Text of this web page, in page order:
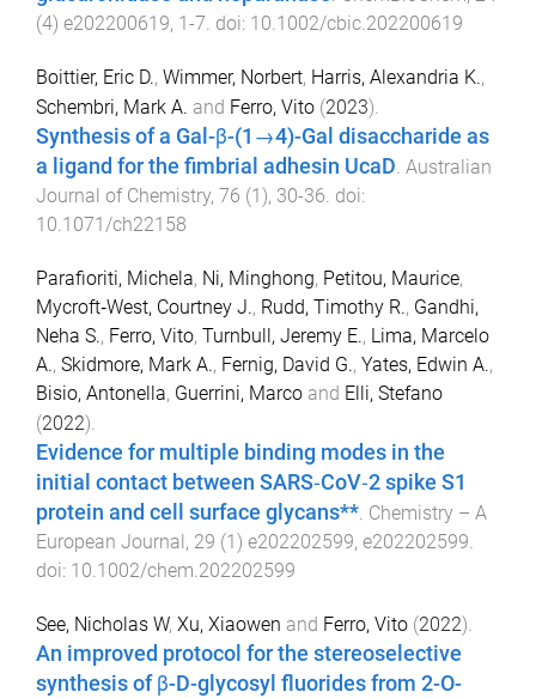
(4) e202200619, 1-7. doi: 10.1002/cbic.202200619
Boittier, Eric D., Wimmer, Norbert, Harris, Alexandria K.,
Schembri, Mark A. and Ferro, Vito (2023).
Synthesis of a Gal-β-(1→4)-Gal disaccharide as
a ligand for the fimbrial adhesin UcaD. Australian
Journal of Chemistry, 76 (1), 30-36. doi:
10.1071/ch22158
Parafioriti, Michela, Ni, Minghong, Petitou, Maurice,
Mycroft‐West, Courtney J., Rudd, Timothy R., Gandhi,
Neha S., Ferro, Vito, Turnbull, Jeremy E., Lima, Marcelo
A., Skidmore, Mark A., Fernig, David G., Yates, Edwin A.,
Bisio, Antonella, Guerrini, Marco and Elli, Stefano
(2022).
Evidence for multiple binding modes in the
initial contact between SARS‐CoV‐2 spike S1
protein and cell surface glycans** Chemistry – A
European Journal, 29 (1) e202202599, e202202599
doi: 10.1002/chem.202202599
See, Nicholas W, Xu, Xiaowen and Ferro, Vito (2022).
An improved protocol for the stereoselective
synthesis of β-D-glycosyl fluorides from 2-O-